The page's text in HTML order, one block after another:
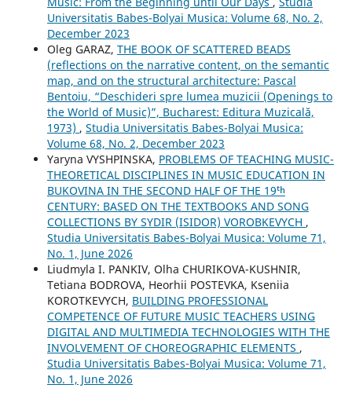
Universitatis Babes-Bolyai Musica: Volume 68, No. 2,
December 2023
Oleg GARAZ, THE BOOK OF SCATTERED BEADS
(reflections on the narrative content, on the semantic
map, and on the structural architecture: Pascal
Bentoiu, “Deschideri spre lumea muzicii (Openings to
the World of Music)”, Bucharest: Editura Muzicală,
1973) , Studia Universitatis Babes-Bolyai Musica:
Volume 68, No. 2, December 2023
Yaryna VYSHPINSKA, PROBLEMS OF TEACHING MUSIC-
THEORETICAL DISCIPLINES IN MUSIC EDUCATION IN
BUKOVINA IN THE SECOND HALF OF THE 19ᵗʰ
CENTURY: BASED ON THE TEXTBOOKS AND SONG
COLLECTIONS BY SYDIR (ISIDOR) VOROBKEVYCH ,
Studia Universitatis Babes-Bolyai Musica: Volume 71,
No. 1, June 2026
Liudmyla I. PANKIV, Olha CHURIKOVA-KUSHNIR,
Tetiana BODROVA, Heorhii POSTEVKA, Kseniia
KOROTKEVYCH, BUILDING PROFESSIONAL
COMPETENCE OF FUTURE MUSIC TEACHERS USING
DIGITAL AND MULTIMEDIA TECHNOLOGIES WITH THE
INVOLVEMENT OF CHOREOGRAPHIC ELEMENTS ,
Studia Universitatis Babes-Bolyai Musica: Volume 71,
No. 1, June 2026